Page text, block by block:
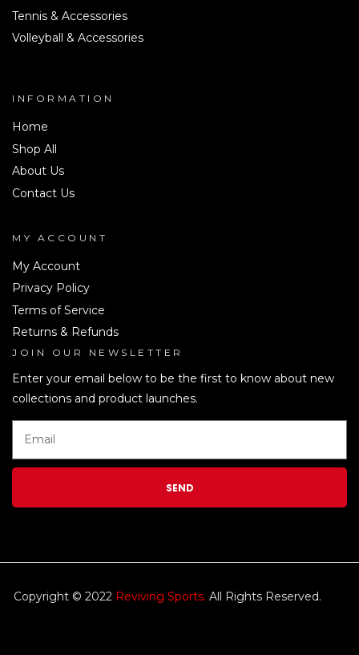
Tennis & Accessories
Volleyball & Accessories
INFORMATION
Home
Shop All
About Us
Contact Us
MY ACCOUNT
My Account
Privacy Policy
Terms of Service
Returns & Refunds
JOIN OUR NEWSLETTER
Enter your email below to be the first to know about new
collections and product launches.
SEND
Copyright © 2022 Reviving Sports. All Rights Reserved.